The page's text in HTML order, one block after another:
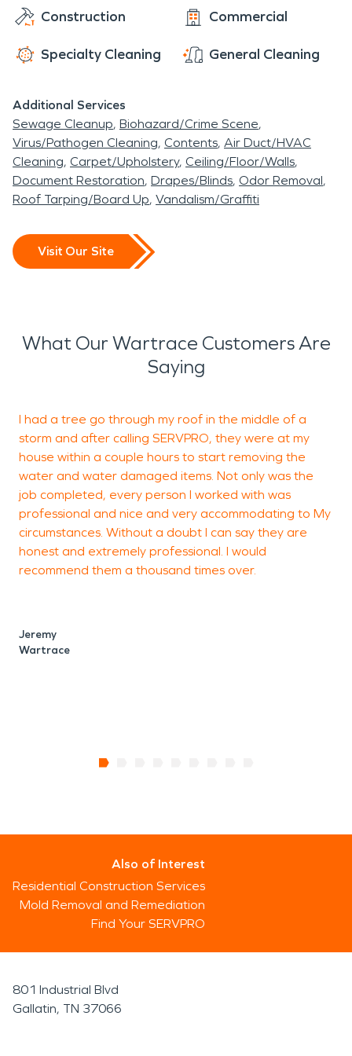
Railroad. Wartrace is also home to Cascade K-5,
Cascade Middle School, and Cascade High School.
One of the most well known residents of Wartrace
as Sondra Locke. Sondra was an Academy Award-
nominated actress that lived on Horse Mountain
Road in Wartrace and was best known for her
work along side well known western actors such as
Clint Eastwood in The Outlaw Josey Wales and
Construction Commercial
Specialty Cleaning General Cleaning
Additional Services
Sewage Cleanup Biohazard/Crime Scene
Virus/Pathogen Cleaning Contents Air Duct/HVAC
Cleaning Carpet/Upholstery Ceiling/Floor/Walls
Document Restoration Drapes/Blinds Odor Removal
Roof Tarping/Board Up Vandalism/Graffiti
Visit Our Site
What Our Wartrace Customers Are
Saying
I had a tree go through my roof in the middle of a
storm and after calling SERVPRO, they were at my
house within a couple hours to start removing the
water and water damaged items. Not only was the
job completed, every person I worked with was
professional and nice and very accommodating to My
circumstances. Without a doubt I can say they are
honest and extremely professional. I would
recommend them a thousand times over.
Jeremy
Wartrace
Also of Interest
Residential Construction Services
Mold Removal and Remediation
Find Your SERVPRO
801 Industrial Blvd
Gallatin, TN 37066